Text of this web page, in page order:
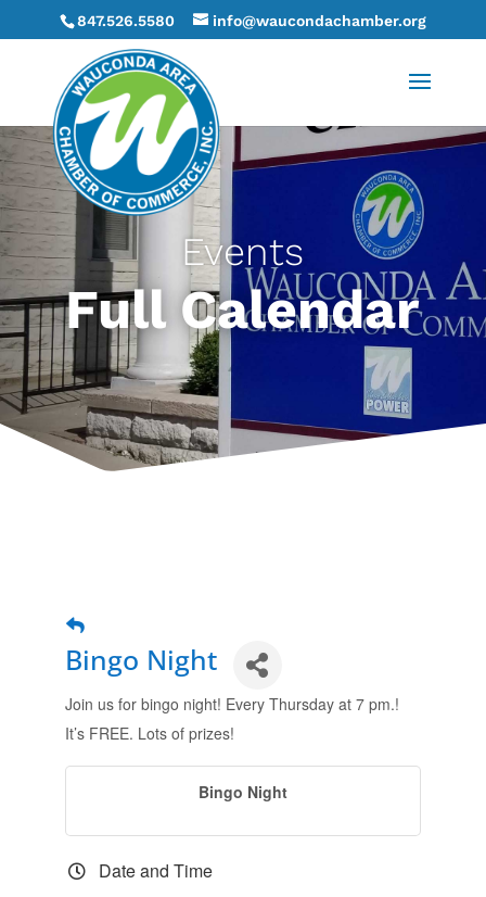
847.526.5580 info@waucondachamber.org
Events
Full Calendar
Bingo Night
Join us for bingo night! Every Thursday at 7 pm.!
It’s FREE. Lots of prizes!
Bingo Night
Date and Time